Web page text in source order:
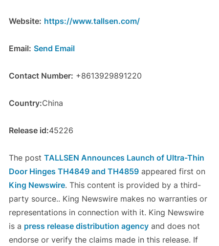
Website: https://www.tallsen.com/
Email: Send Email
Contact Number: +8613929891220
Country:China
Release id:45226
The post TALLSEN Announces Launch of Ultra-Thin
Door Hinges TH4849 and TH4859appeared first on
King Newswire. This content is provided by a third-
party source.. King Newswire makes no warranties or
representations in connection with it. King Newswire
is a press release distribution agencyand does not
endorse or verify the claims made in this release. If